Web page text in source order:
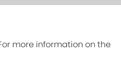
more information on the